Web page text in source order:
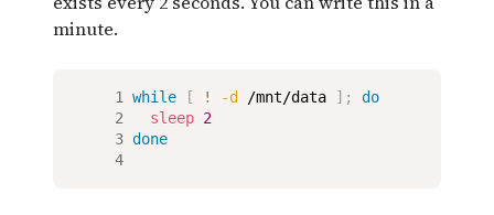
minute.
while [ ! -d /mnt/data ] ;
do
sleep 2
done